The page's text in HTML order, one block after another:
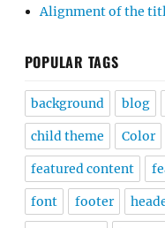
Alignment of the
POPULAR TAGS
background blog
child theme Color
featured content
font footer